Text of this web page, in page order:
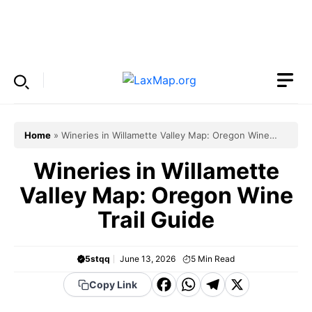
Home » Wineries in Willamette Valley Map: Oregon Wine
Wineries in Willamette
Valley Map: Oregon Wine
Trail Guide
5stqq June 13, 2026 5 Min Read
Copy Link
F WT X